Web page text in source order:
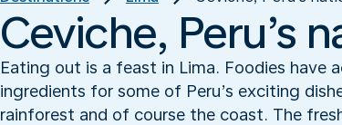
Ceviche, Peru’s
Eating out is a feast in Lima. Foodies have
ingredients for some of Peru’s exciting
rainforest and of course the coast. The